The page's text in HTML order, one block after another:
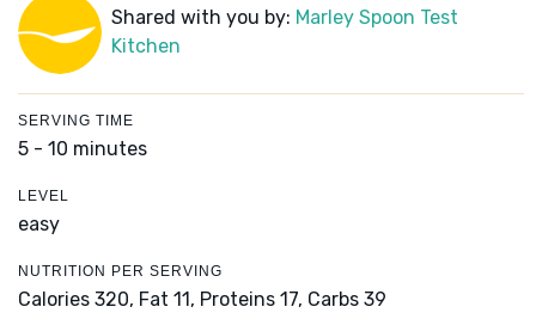
Shared with you by: Marley Spoon Test
Kitchen
SERVING TIME
5 - 10 minutes
LEVEL
easy
NUTRITION PER SERVING
Calories 320, Fat 11, Proteins 17, Carbs 39